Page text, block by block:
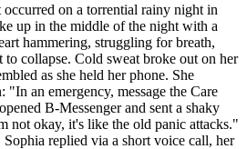
occurred on a torrential rainy night in
up in the middle of the night with a
hammering, struggling for breath,
to collapse. Cold sweat broke out on her
as she held her phone. She
"In an emergency, message the Care
B-Messenger and sent a shaky
not okay, it's like the old panic attacks."
Sophia replied via a short voice call, her